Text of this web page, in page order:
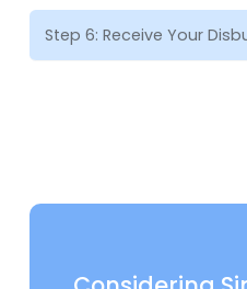
Step 6: Receive Your